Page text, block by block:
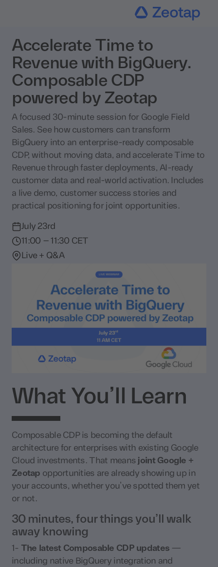
Accelerate Time to
Revenue with BigQuery.
Composable CDP
powered by Zeotap
A focused 30-minute session for Google Field
Sales. See how customers can transform
BigQuery into an enterprise-ready composable
CDP, without moving data, and accelerate Time to
Revenue through faster deployments, AI-ready
customer data and real-world activation. Includes
a live demo, customer success stories and
practical positioning for joint opportunities.
July 23rd
11:00 – 11:30 CET
Live + Q&A
What You’ll Learn
Composable CDP is becoming the default
architecture for enterprises with existing Google
Cloud investments. That means joint Google +
Zeotap opportunities are already showing up in
your accounts, whether you’ve spotted them yet
or not.
30 minutes, four things you’ll walk
away knowing
1- The latest Composable CDP updates —
including native BigQuery integration and